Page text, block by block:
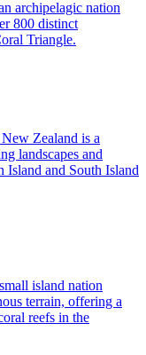
archipelagic nation
800 distinct
Triangle.
Zealand is a
landscapes and
Island and South Island
island nation
terrain, offering a
reefs in the